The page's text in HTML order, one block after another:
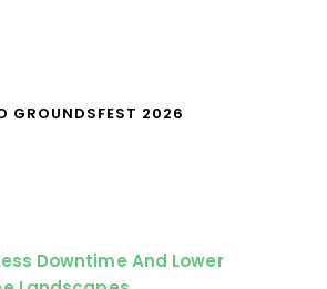
GROUNDSFEST 2026